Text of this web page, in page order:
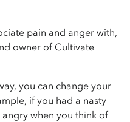
pain and anger with,
owner of Cultivate
you can change your
if you had a nasty
when you think of